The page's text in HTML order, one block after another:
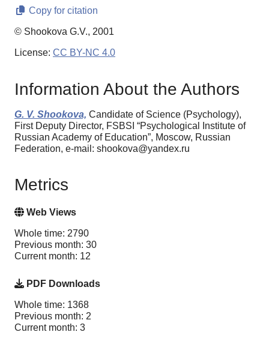
Copy for citation
© Shookova G.V., 2001
License: CC BY-NC 4.0
Information About the Authors
G. V. Shookova, Candidate of Science (Psychology),
First Deputy Director, FSBSI “Psychological Institute of
Russian Academy of Education”, Moscow, Russian
Federation, e-mail: shookova@yandex.ru
Metrics
Web Views
Whole time: 2790
Previous month: 30
Current month: 12
PDF Downloads
Whole time: 1368
Previous month: 2
Current month: 3